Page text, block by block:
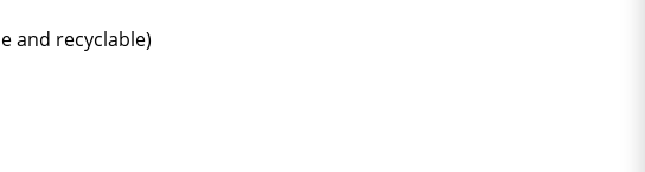
and recyclable)